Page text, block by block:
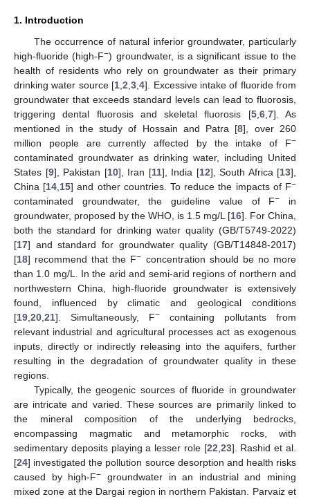
1. Introduction
The occurrence of natural inferior groundwater, particularly
high-fluoride (high-F−) groundwater, is a significant issue to the
health of residents who rely on groundwater as their primary
drinking water source [1 ,2 ,3 ,4]. Excessive intake of fluoride from
groundwater that exceeds standard levels can lead to fluorosis,
triggering dental fluorosis and skeletal fluorosis [5, 6, 7]. As
mentioned in the study of Hossain and Patra [8], over 260
million people are currently affected by the intake of F−
contaminated groundwater as drinking water, including United
States [9], Pakistan [10], Iran [11], India [12], South Africa [13],
China [14 15] and other countries. To reduce the impacts of F−
contaminated groundwater, the guideline value of F− in
groundwater, proposed by the WHO, is 1.5 mg/L [16]. For China,
both the standard for drinking water quality (GB/T5749-2022)
[17] and standard for groundwater quality (GB/T14848-2017)
[18] recommend that the F− concentration should be no more
than 1.0 mg/L. In the arid and semi-arid regions of northern and
northwestern China, high-fluoride groundwater is extensively
found, influenced by climatic and geological conditions
[19 20 21]. Simultaneously, F− containing pollutants from
relevant industrial and agricultural processes act as exogenous
inputs, directly or indirectly releasing into the aquifers, further
resulting in the degradation of groundwater quality in these
regions.
Typically, the geogenic sources of fluoride in groundwater
are intricate and varied. These sources are primarily linked to
the mineral composition of the underlying bedrocks,
encompassing magmatic and metamorphic rocks, with
sedimentary deposits playing a lesser role [22 23]. Rashid et al.
[24] investigated the pollution source desorption and health risks
caused by high-F− groundwater in an industrial and mining
mixed zone at the Dargai region in northern Pakistan. Parvaiz et